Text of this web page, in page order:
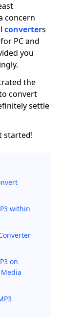
concern
converters
PC and
you
the
convert
settle
started!
within
on